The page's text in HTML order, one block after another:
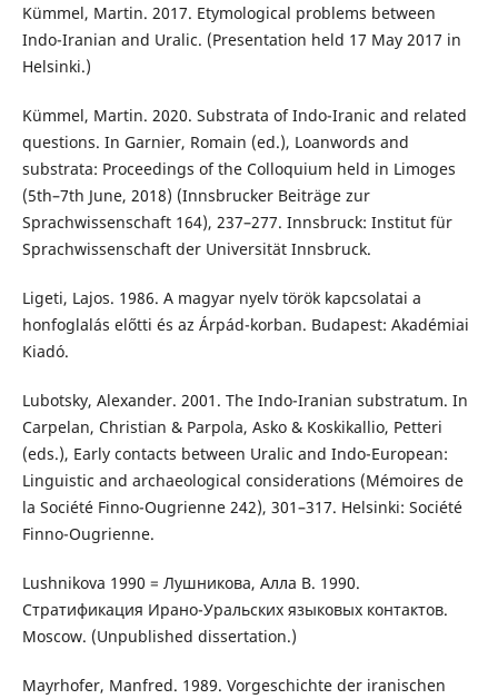
Kümmel, Martin. 2017. Etymological problems between
Indo-Iranian and Uralic. (Presentation held 17 May 2017 in
Helsinki.)
Kümmel, Martin. 2020. Substrata of Indo-Iranic and related
questions. In Garnier, Romain (ed.), Loanwords and
substrata: Proceedings of the Colloquium held in Limoges
(5th–7th June, 2018) (Innsbrucker Beiträge zur
Sprachwissenschaft 164), 237–277. Innsbruck: Institut für
Sprachwissenschaft der Universität Innsbruck.
Ligeti, Lajos. 1986. A magyar nyelv török kapcsolatai a
honfoglalás előtti és az Árpád-korban. Budapest: Akadémiai
Kiadó.
Lubotsky, Alexander. 2001. The Indo-Iranian substratum. In
Carpelan, Christian & Parpola, Asko & Koskikallio, Petteri
(eds.), Early contacts between Uralic and Indo-European:
Linguistic and archaeological considerations (Mémoires de
la Société Finno-Ougrienne 242), 301–317. Helsinki: Société
Finno-Ougrienne.
Lushnikova 1990 = Лушникова, Алла В. 1990.
Стратификация Ирано-Уральских языковых контактов.
Moscow. (Unpublished dissertation.)
Mayrhofer, Manfred. 1989. Vorgeschichte der iranischen